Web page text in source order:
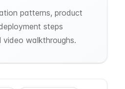
patterns, product
steps
walkthroughs.